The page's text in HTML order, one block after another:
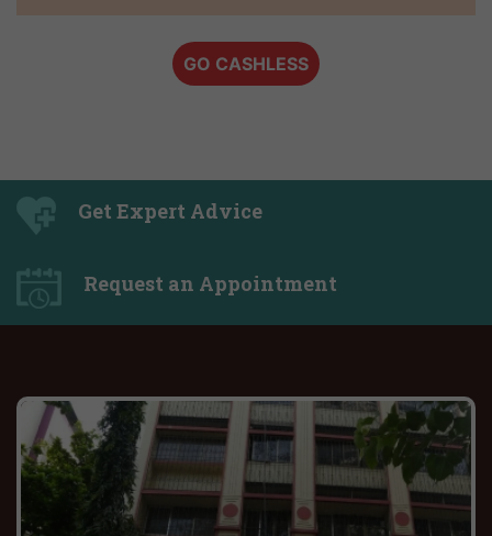
GO CASHLESS
Get Expert Advice
Request an Appointment